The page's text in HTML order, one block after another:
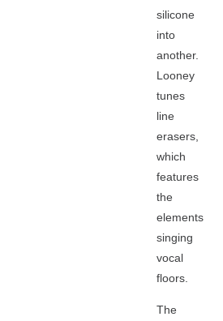
silicone
into
another.
Looney
tunes
line
erasers,
which
features
the
elements
singing
vocal
floors.
The